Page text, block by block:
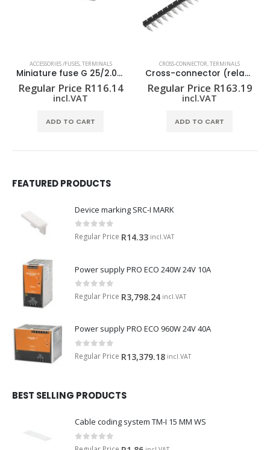
ACCESSORIES /FUSES,TERMINALS
Miniature fuse G 25/2.00A/F BL
Regular Price R116.14
incl.VAT
ADD TO CART
CROSS-CONNECTOR,TERMINALS
Cross-connector (relay) ZQV 1.5N/R6.4/19 SW
Regular Price R163.19
incl.VAT
ADD TO CART
FEATURED PRODUCTS
Device marking SRC-I MARK
0 out of 5
Regular Price R14.33 incl.VAT
Power supply PRO ECO 240W 24V 10A
0 out of 5
Regular Price R3,798.24 incl.VAT
Power supply PRO ECO 960W 24V 40A
0 out of 5
Regular Price R13,379.18 incl.VAT
BEST SELLING PRODUCTS
Cable coding system TM-I 15 MM WS
0 out of 5